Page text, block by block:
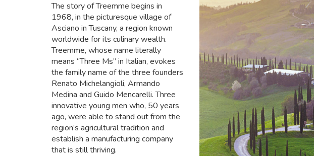
The story of Treemme begins in
1968, in the picturesque village of
Asciano in Tuscany, a region known
worldwide for its culinary wealth.
Treemme, whose name literally
means “Three Ms” in Italian, evokes
the family name of the three founders
Renato Michelangioli, Armando
Medina and Guido Mencarelli. Three
innovative young men who, 50 years
ago, were able to stand out from the
region’s agricultural tradition and
establish a manufacturing company
that is still thriving.